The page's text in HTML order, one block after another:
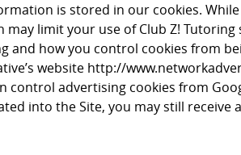
is stored in our cookies.
limit your use of Club Z!
and how you control cookies from
website http://
control advertising cookies from
into the Site, you may still receive